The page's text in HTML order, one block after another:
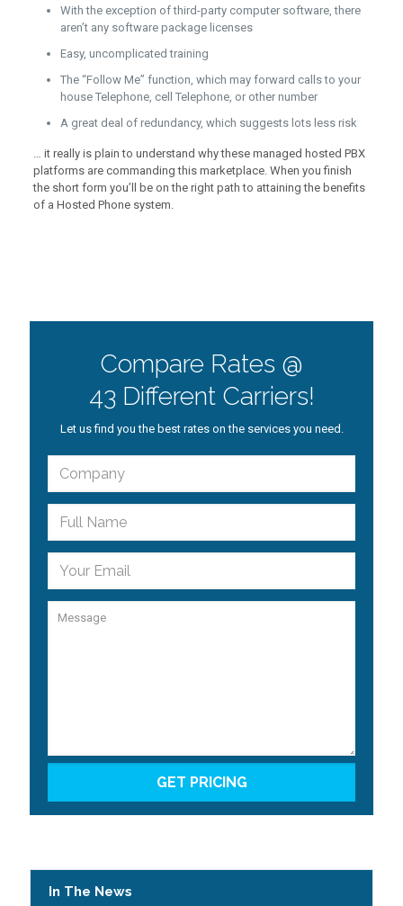
With the exception of third-party computer software, there
aren’t any software package licenses
Easy, uncomplicated training
The “Follow Me” function, which may forward calls to your
house Telephone, cell Telephone, or other number
A great deal of redundancy, which suggests lots less risk
… it really is plain to understand why these managed hosted PBX
platforms are commanding this marketplace. When you finish
the short form you’ll be on the right path to attaining the benefits
of a Hosted Phone system.
Compare Rates @
43 Different Carriers!
Let us find you the best rates on the services you need.
In The News